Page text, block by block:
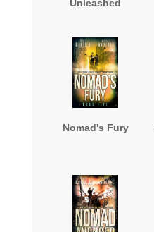
Unleashed
Nomad's Fury